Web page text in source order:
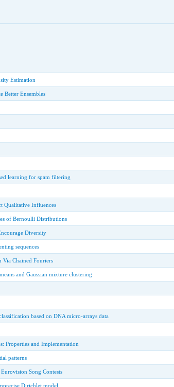
Estimation
Better Ensembles
learning for spam filtering
Qualitative Influences
of Bernoulli Distributions
Diversity
sequences
Via Chained Fouriers
and Gaussian mixture clustering
based on DNA micro-arrays data
Properties and Implementation
patterns
Song Contests
Dirichlet model